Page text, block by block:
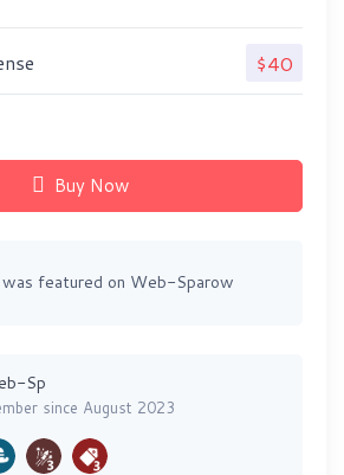
$40
Buy Now
featured on Web-Sparow
Sp
since August 2023